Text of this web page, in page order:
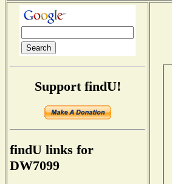
Support findU!
findU links for
DW7099